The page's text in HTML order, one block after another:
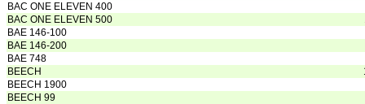
BAC ONE ELEVEN 400
BAC ONE ELEVEN 500
BAE 146-100
BAE 146-200
BAE 748
BEECH
BEECH 1900
BEECH 99